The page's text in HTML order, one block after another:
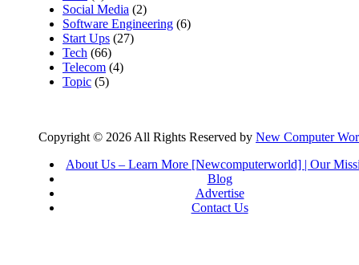
Social Media (2)
Software Engineering (6)
Start Ups (27)
Tech (66)
Telecom (4)
Topic (5)
Copyright © 2026 All Rights Reserved by New Computer
About Us – Learn More [Newcomputerworld] | Our
Blog
Advertise
Contact Us